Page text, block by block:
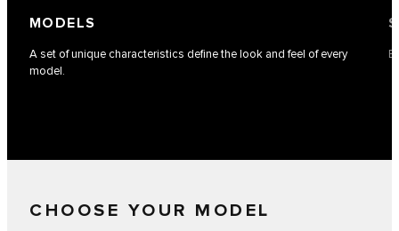
MODELS
A set of unique characteristics define the look and feel of every
model.
CHOOSE YOUR MODEL